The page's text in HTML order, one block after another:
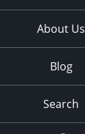
About Us
Blog
Search